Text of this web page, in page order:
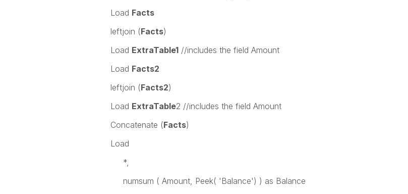
Load Facts
leftjoin (Facts)
Load ExtraTable1//includes the field Amount
Load Facts2
leftjoin (Facts2)
Load ExtraTable2 //includes the field Amount
Concatenate (Facts)
Load
*,
numsum ( Amount, Peek( 'Balance') ) as Balance